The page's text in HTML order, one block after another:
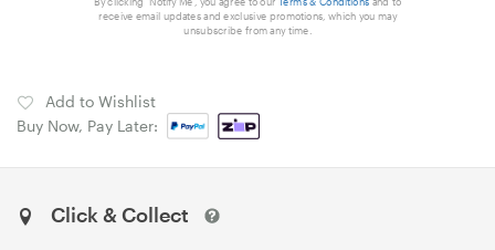
receive email updates and exclusive promotions, which you may
unsubscribe from any time.
Add to Wishlist
Buy Now, Pay Later:
Click & Collect